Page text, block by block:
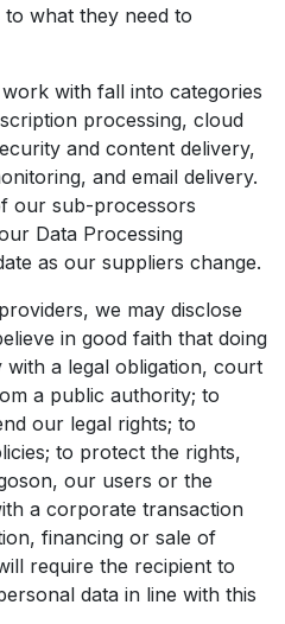
what they need to
with fall into categories
processing, cloud
and content delivery,
and email delivery.
our sub-processors
Data Processing
as our suppliers change.
we may disclose
in good faith that doing
a legal obligation, court
a public authority; to
our legal rights; to
to protect the rights,
our users or the
a corporate transaction
financing or sale of
require the recipient to
data in line with this